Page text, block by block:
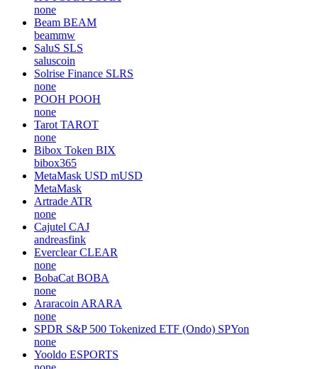
none
Beam BEAM
beammw
SaluS SLS
saluscoin
Solrise Finance SLRS
none
POOH POOH
none
Tarot TAROT
none
Bibox Token BIX
bibox365
MetaMask USD mUSD
MetaMask
Artrade ATR
none
Cajutel CAJ
andreasfink
Everclear CLEAR
none
BobaCat BOBA
none
Araracoin ARARA
none
SPDR S&P 500 Tokenized ETF (Ondo) SPYon
none
Yooldo ESPORTS